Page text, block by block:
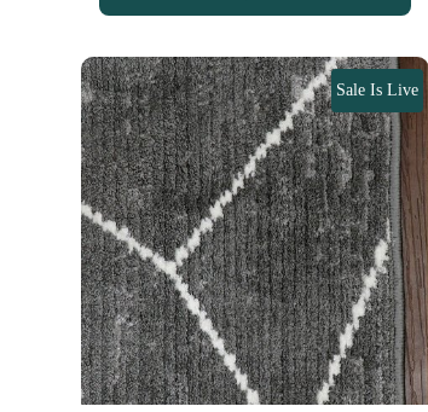
Sale Is Live